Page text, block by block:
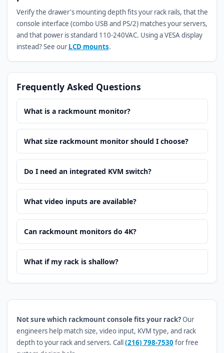
Verify the drawer's mounting depth fits your rack rails, that the
console interface (combo USB and PS/2) matches your servers,
and that power is standard 110-240VAC. Using a VESA display
instead? See ourLCD mounts.
Frequently Asked Questions
What is a rackmount monitor?
What size rackmount monitor should I choose?
Do I need an integrated KVM switch?
What video inputs are available?
Can rackmount monitors do 4K?
What if my rack is shallow?
Not sure which rackmount console fits your rack?Our
engineers help match size, video input, KVM type, and rack
depth to your rack and servers. Call(216) 798-7530 for free